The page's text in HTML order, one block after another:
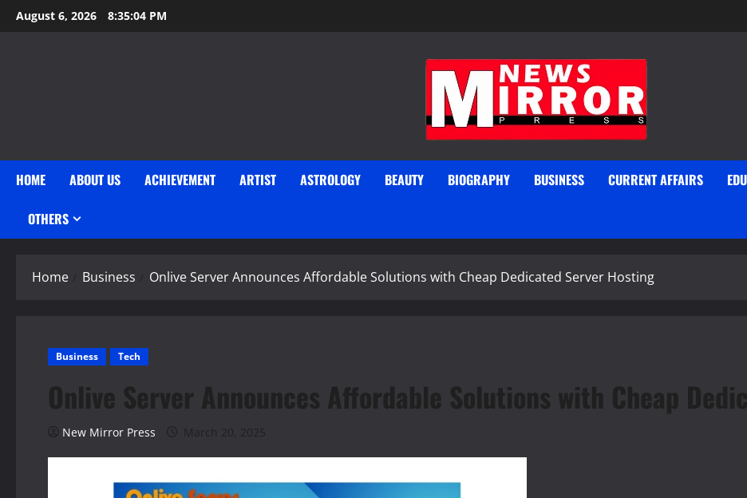
Skip
to
August 6, 2026 8:35:05 PM
HOME ABOUT US ACHIEVEMENT ARTIST ASTROLOGY BEAUTY BIOGRAPHY BUSINESS CURRENT AFFAIRS
OTHERS
Home Business Onlive Server Announces Affordable Solutions with Cheap Dedicated Server Hosting
Business Tech
Onlive Server Announces Affordable Solutions with Cheap
New Mirror Press March 20, 2025